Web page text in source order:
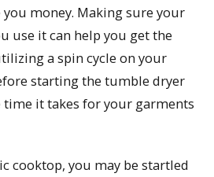
money. Making sure your
use it can help you get the
a spin cycle on your
starting the tumble dryer
it takes for your garments
cooktop, you may be startled